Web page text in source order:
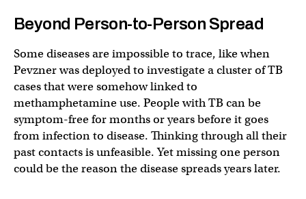
Beyond Person-to-Person Spread
Some diseases are impossible to trace, like when
Pevzner was deployed to investigate a cluster of TB
cases that were somehow linked to
methamphetamine use. People with TB can be
symptom-free for months or years before it goes
from infection to disease. Thinking through all their
past contacts is unfeasible. Yet missing one person
could be the reason the disease spreads years later.